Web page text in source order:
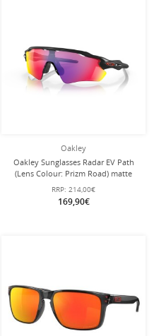
Oakley
Oakley Sunglasses Radar EV Path
(Lens Colour: Prizm Road) matte
black - 1 pair of glasses with hard
case
RRP: 214,00€
169,90€